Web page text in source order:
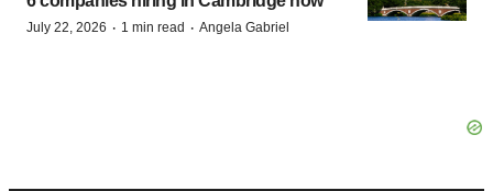
July 22, 2026 · 1 min read · Angela Gabriel